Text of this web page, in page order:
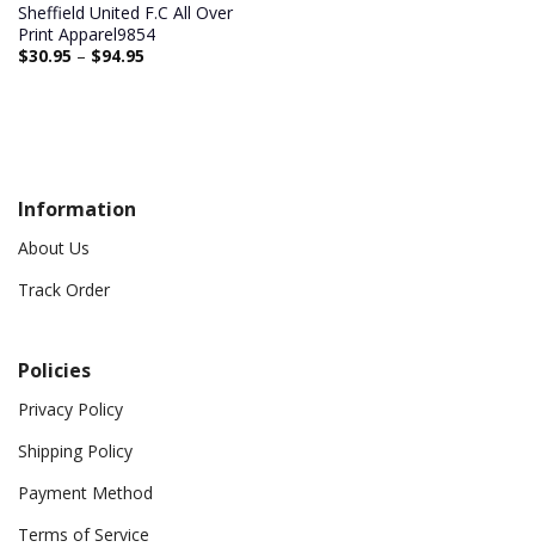
Sheffield United F.C All Over
Print Apparel9854
$30.95 – $94.95
Information
About Us
Track Order
Policies
Privacy Policy
Shipping Policy
Payment Method
Terms of Service